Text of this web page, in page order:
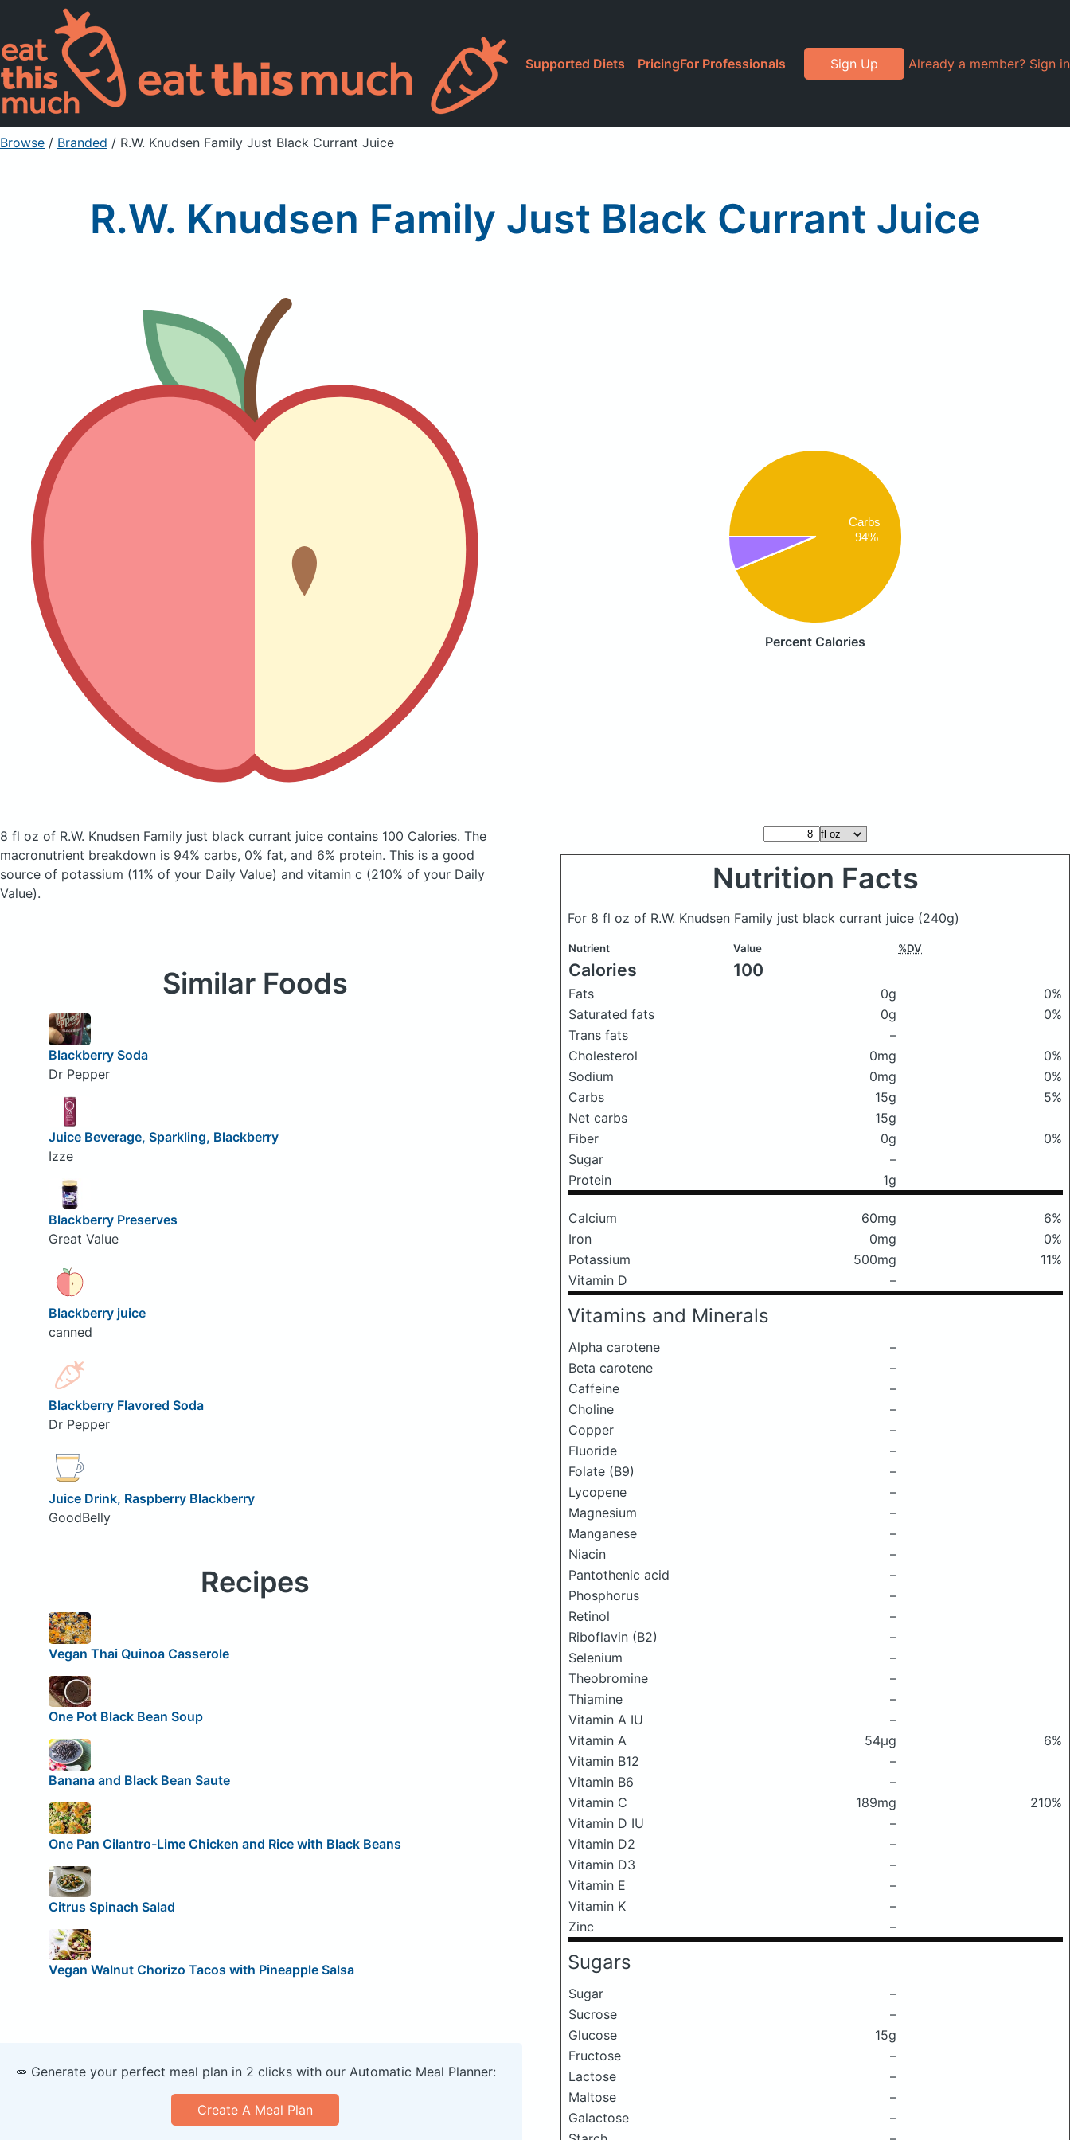
Supported Diets PricingFor Professionals Sign Up Already a member? Sign in
Browse / Branded / R.W. Knudsen Family Just Black Currant Juice
R.W. Knudsen Family Just Black Currant Juice
Carbs
94%
Percent Calories
8 fl oz of R.W. Knudsen Family just black currant juice contains 100 Calories. The
macronutrient breakdown is 94% carbs, 0% fat, and 6% protein. This is a good
source of potassium (11% of your Daily Value) and vitamin c (210% of your Daily
Value).
Nutrition Facts
For 8 fl oz of R.W. Knudsen Family just black currant juice (240g)
Nutrient Value %DV
Calories 100
Fats 0g
0%
Saturated fats
0g
0%
Trans fats
–
Cholesterol
0mg
0%
Sodium
0mg
0%
Carbs
15g
5%
Net carbs
15g
Fiber
0g
0%
Sugar
–
Protein
1g
Calcium 60mg
6%
Iron
0mg
0%
Potassium
500mg
11%
Vitamin D
–
Vitamins and Minerals
Alpha carotene
–
Beta carotene
–
Caffeine
–
Choline
–
Copper
–
Fluoride
–
Folate (B9)
–
Lycopene
–
Magnesium
–
Manganese
–
Niacin
–
Pantothenic acid
–
Phosphorus
–
Retinol
–
Riboflavin (B2)
–
Selenium
–
Theobromine
–
Thiamine
–
Vitamin A IU
–
Vitamin A
54μg
6%
Vitamin B12
–
Vitamin B6
–
Vitamin C
189mg
210%
Vitamin D IU
–
Vitamin D2
–
Vitamin D3
–
Vitamin E
–
Vitamin K
–
Zinc
–
Sugars
Sugar
–
Sucrose
–
Glucose
15g
Fructose
–
Lactose
–
Maltose
–
Galactose
–
Similar Foods
Blackberry Soda
Dr Pepper
Juice Beverage, Sparkling, Blackberry
Izze
Blackberry Preserves
Great Value
Blackberry juice
canned
Blackberry Flavored Soda
Dr Pepper
Juice Drink, Raspberry Blackberry
GoodBelly
Recipes
Vegan Thai Quinoa Casserole
One Pot Black Bean Soup
Banana and Black Bean Saute
One Pan Cilantro-Lime Chicken and Rice with Black Beans
Citrus Spinach Salad
Vegan Walnut Chorizo Tacos with Pineapple Salsa
🥕 Generate your perfect meal plan in 2 clicks with our Automatic Meal Planner:
Create A Meal Plan